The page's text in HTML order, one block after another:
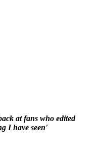
at fans who edited
I have seen'